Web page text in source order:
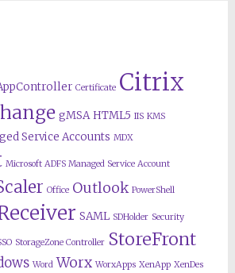
Certificate Citrix
gMSA HTML5 IIS KMS
Service Accounts MDX
Microsoft ADFS Managed Service Account
Office Outlook PowerShell
SAML SDHolder Security
StorageZone Controller StoreFront
Word Worx WorxApps XenApp XenDes